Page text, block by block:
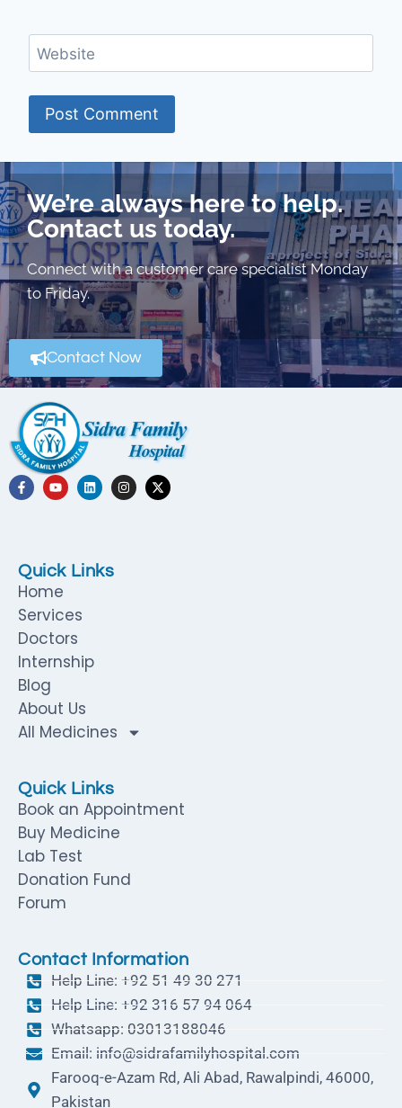
Website
We’re always here to help.
Contact us today.
Connect with a customer care specialist Monday
to Friday.
Contact Now
Quick Links
Home
Services
Doctors
Internship
Blog
About Us
All Medicines
Quick Links
Book an Appointment
Buy Medicine
Lab Test
Donation Fund
Forum
Contact Information
Help Line: +92 51 49 30 271
Help Line: +92 316 57 94 064
Whatsapp: 03013188046
Email: info@sidrafamilyhospital.com
Farooq-e-Azam Rd, Ali Abad, Rawalpindi, 46000,
Pakistan